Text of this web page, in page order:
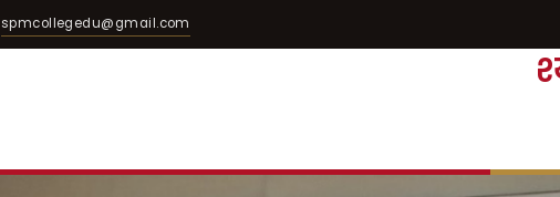
spmcollegedu@gmail.com